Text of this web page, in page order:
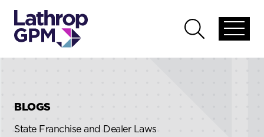
global
Open
global
BLOGS
State Franchise and Dealer Laws